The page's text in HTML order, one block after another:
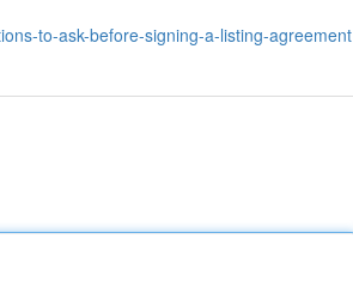
to-ask-before-signing-a-listing-agreement